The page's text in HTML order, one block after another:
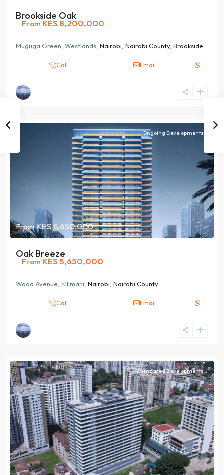
Brookside Oak
From KES 8,200,000
Muguga Green, Westlands, Nairobi, Nairobi County, Brookside
Call Email
FromKES 5,650,000
Ongoing Developments
Oak Breeze
From KES 5,650,000
Wood Avenue, Kilimani, Nairobi, Nairobi County
Call Email
Completed Developments